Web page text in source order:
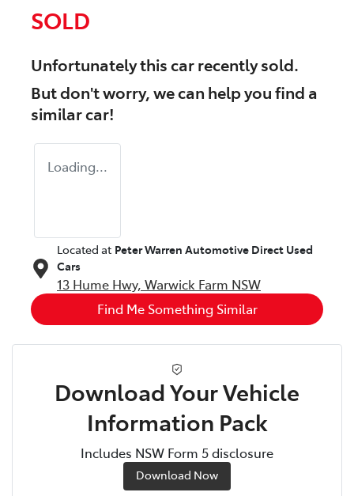
SOLD
Unfortunately thiscarrecently sold.
But don't worry, we can help you find a
similarcar!
Loading...
Located at Peter Warren Automotive Direct Used
Cars
13 Hume Hwy, Warwick Farm NSW
Find Me Something Similar
Download Your Vehicle
Information Pack
Includes NSW Form 5 disclosure
Download Now